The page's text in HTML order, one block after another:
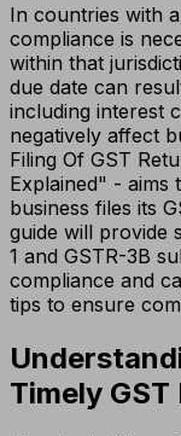
In countries with
compliance is
within that
due date can
including interest
negatively affect
Filing Of GST
Explained" -
business files its
guide will provide
1 and GSTR-3B
compliance and
tips to ensure
Timely GST